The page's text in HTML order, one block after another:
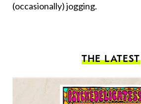
(occasionally) jogging.
THE LATEST